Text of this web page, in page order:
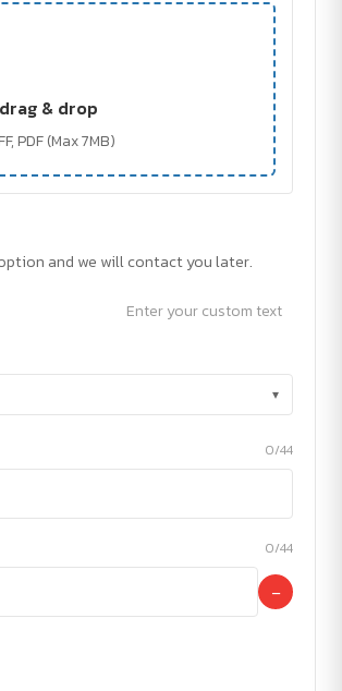
& drop
PDF (Max 7MB)
and we will contact you later.
Enter your custom text
▾
0/44
0/44
−